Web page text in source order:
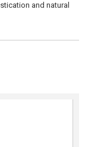
and natural